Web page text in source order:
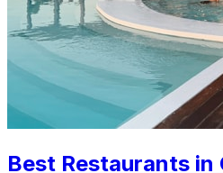
Best Restaurants in